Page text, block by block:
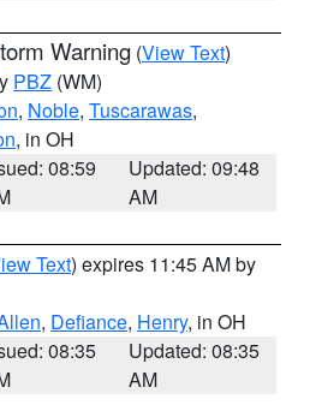
Warning (View Text)
PBZ (WM)
, Noble, Tuscarawas,
, in OH
08:59
Updated: 09:48
AM
Text) expires 11:45 AM by
, Defiance, Henry, in OH
08:35
Updated: 08:35
AM